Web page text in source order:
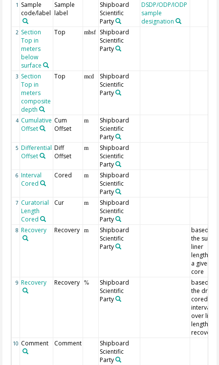
1 Sample
code/label
Sample
label
Shipboard
Scientific
Party
DSDP/ODP/IODP
sample
designation
2 Section
Top in
meters
below
surface
Top mbsf
Shipboard
Scientific
Party
3 Section
Top in
meters
composite
depth
Top mcd
Shipboard
Scientific
Party
4 Cumulative
Offset
Cum
Offset
m
Shipboard
Scientific
Party
5 Differential
Offset
Diff
Offset
m
Shipboard
Scientific
Party
6 Interval
Cored
Cored m
Shipboard
Scientific
Party
7 Curatorial
Length
Cored
Cur m
Shipboard
Scientific
Party
8 Recovery Recovery m
Shipboard
Scientific
Party
based on
the sum
liner
lengths
a given
core
9 Recovery Recovery %
Shipboard
Scientific
Party
based on
the
cored
interval
over liner
length
recovery
10 Comment Comment
Shipboard
Scientific
Party